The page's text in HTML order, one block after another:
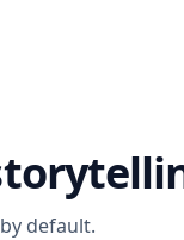
default.